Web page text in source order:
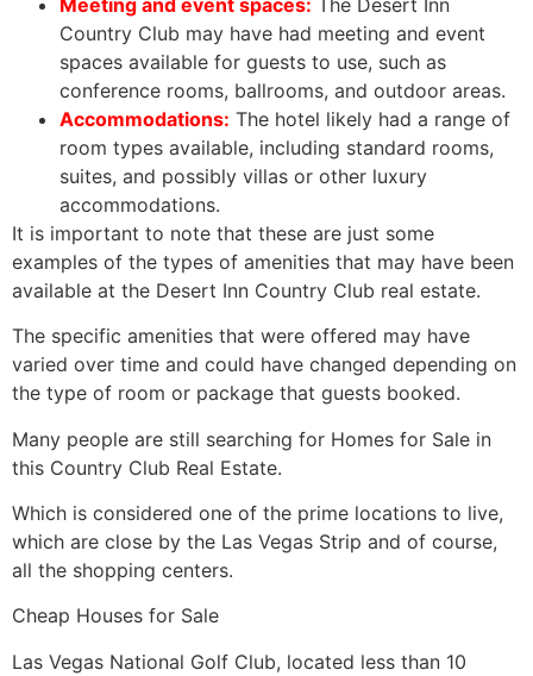
Country Club may have had meeting and event
spaces available for guests to use, such as
conference rooms, ballrooms, and outdoor areas.
Accommodations: The hotel likely had a range of
room types available, including standard rooms,
suites, and possibly villas or other luxury
accommodations.
It is important to note that these are just some
examples of the types of amenities that may have been
available at the Desert Inn Country Club real estate.
The specific amenities that were offered may have
varied over time and could have changed depending on
the type of room or package that guests booked.
Many people are still searching for Homes for Sale in
this Country Club Real Estate.
Which is considered one of the prime locations to live,
which are close by the Las Vegas Strip and of course,
all the shopping centers.
Cheap Houses for Sale
Las Vegas National Golf Club, located less than 10